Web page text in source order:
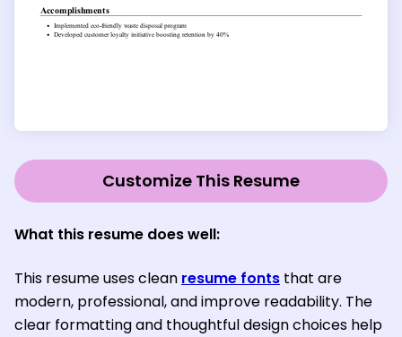
Customize This Resume
What this resume does well:
This resume uses clean resume fonts that are
modern, professional, and improve readability. The
clear formatting and thoughtful design choices help